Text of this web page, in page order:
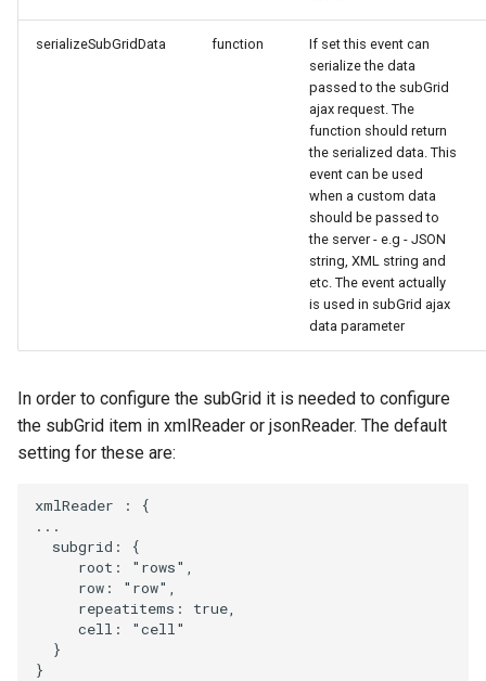
serializeSubGridData function
If set this event can
serialize the data
passed to the subGrid
ajax request. The
function should return
the serialized data. This
event can be used
when a custom data
should be passed to
the server - e.g - JSON
string, XML string and
etc. The event actually
is used in subGrid ajax
data parameter
In order to configure the subGrid it is needed to configure
the subGrid item in xmlReader or jsonReader. The default
setting for these are:
xmlReader :
{
...
subgrid :
{
root : "rows"
row : "row"
repeatitems : true
cell :
"cell"
}
}